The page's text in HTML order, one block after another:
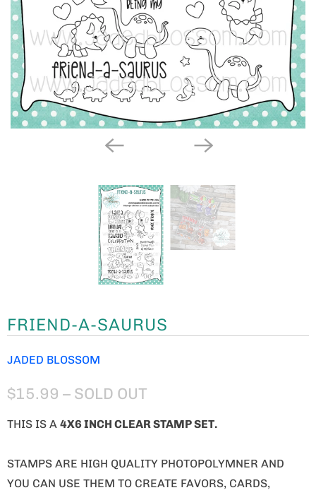
FRIEND-A-SAURUS
JADED BLOSSOM
$15.99 – SOLD OUT
THIS IS A 4X6 INCH CLEAR STAMP SET.
STAMPS ARE HIGH QUALITY PHOTOPOLYMNER AND
YOU CAN USE THEM TO CREATE FAVORS, CARDS,